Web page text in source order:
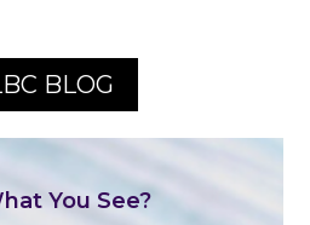
BLOG
You See?